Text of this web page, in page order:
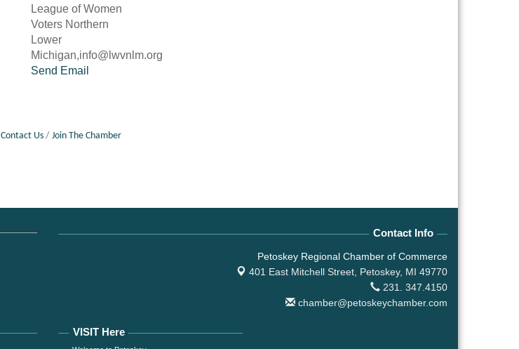
League of Women
Voters Northern
Lower
Michigan,info@lwvnlm.org
Send Email
Contact Us Join The Chamber
Contact Info
Petoskey Regional Chamber of Commerce
401 East Mitchell Street, Petoskey, MI 49770
231. 347.4150
chamber@petoskeychamber.com
VISIT Here